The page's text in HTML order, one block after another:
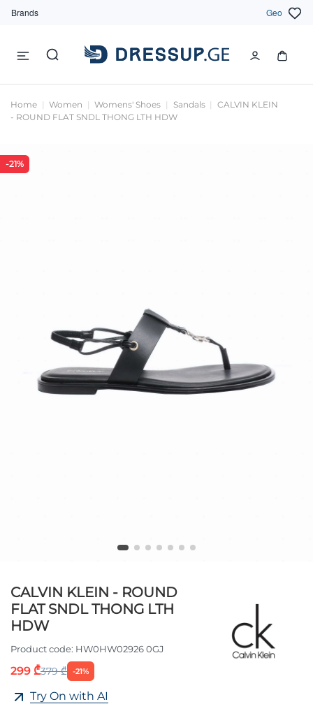
Brands Geo
Home Women Womens' Shoes Sandals
CALVIN KLEIN
- ROUND FLAT SNDL THONG LTH HDW
-21%
CALVIN KLEIN - ROUND
FLAT SNDL THONG LTH
HDW
Product code: HW0HW02926 0GJ
299 ₾379 ₾ -21%
Try On with AI